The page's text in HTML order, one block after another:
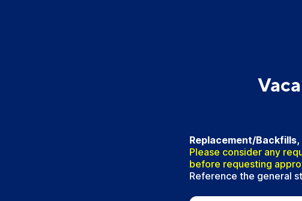
Replacement/
Please consider any
before requesting
Reference the general